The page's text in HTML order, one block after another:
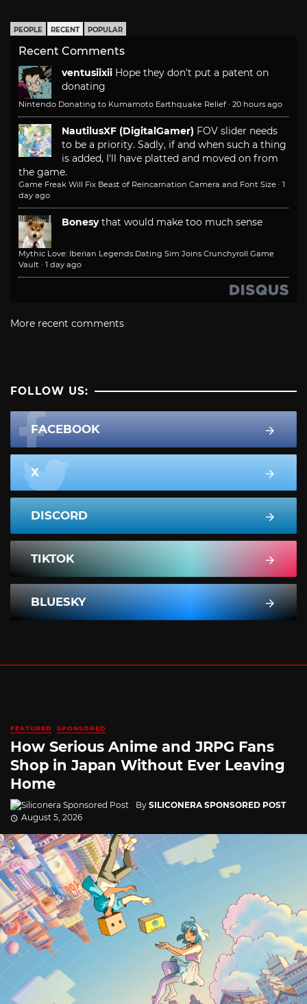
PEOPLE RECENT POPULAR
Recent Comments
ventusiixii Hope they don't put a patent on
donating
Nintendo Donating to Kumamoto Earthquake Relief · 20 hours ago
NautilusXF (DigitalGamer) FOV slider needs
to be a priority. Sadly, if and when such a thing
is added, I'll have platted and moved on from
the game.
Game Freak Will Fix Beast of Reincarnation Camera and Font Size · 1
day ago
Bonesy that would make too much sense
Mythic Love: Iberian Legends Dating Sim Joins Crunchyroll Game
Vault · 1 day ago
More recent comments
FOLLOW US:
FACEBOOK
X
DISCORD
TIKTOK
BLUESKY
FEATURED SPONSORED
How Serious Anime and JRPG Fans
Shop in Japan Without Ever Leaving
Home
By SILICONERA SPONSORED POST
August 5, 2026